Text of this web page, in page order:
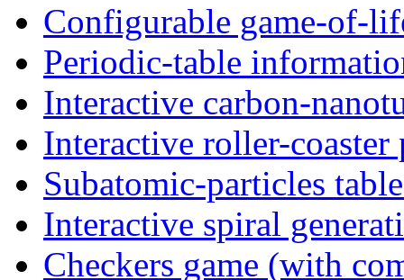
Configurable game-of-
Periodic-table
Interactive carbon-
Interactive roller-
Subatomic-particles
Interactive spiral
Checkers game (with